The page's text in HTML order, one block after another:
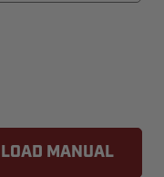
MANUAL